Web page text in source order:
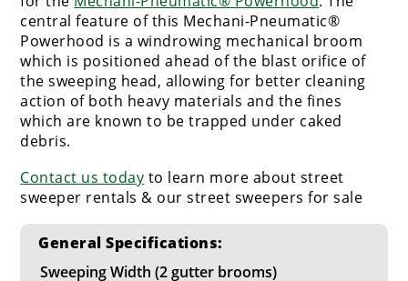
central feature of this Mechani-Pneumatic®
Powerhood is a windrowing mechanical broom
which is positioned ahead of the blast orifice of
the sweeping head, allowing for better cleaning
action of both heavy materials and the fines
which are known to be trapped under caked
debris.
Contact us today to learn more about street
sweeper rentals & our street sweepers for sale
General Specifications:
Sweeping Width (2 gutter brooms)